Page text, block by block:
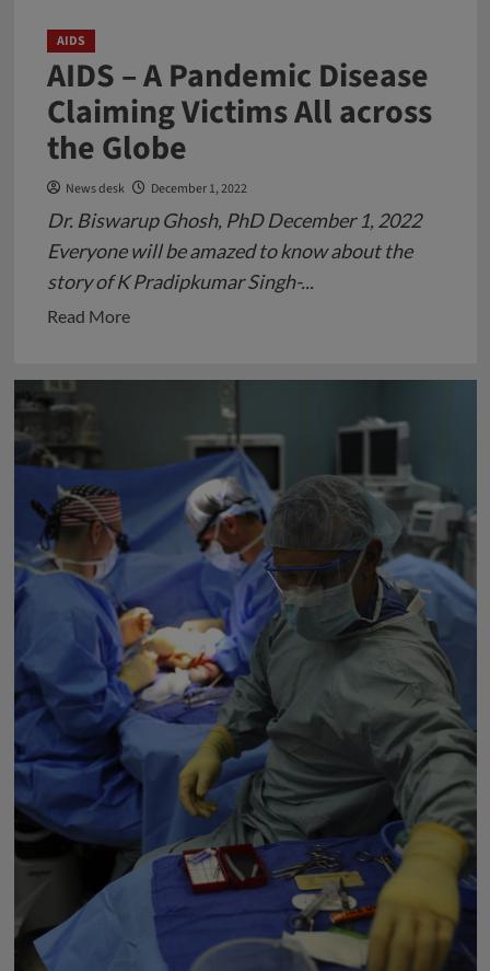
AIDS
AIDS – A Pandemic Disease
Claiming Victims All across
the Globe
News desk December 1, 2022
Dr. Biswarup Ghosh, PhD December 1, 2022
Everyone will be amazed to know about the
story of K Pradipkumar Singh-...
Read MoreRead
Pandemic
Disease
Claiming
across
the
Globe